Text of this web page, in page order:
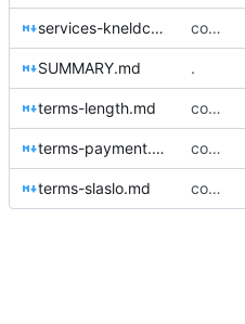
services-kneldc-lob.md coming along very nicely now
SUMMARY.md .
terms-length.md coming along very nicely now
terms-payment.md coming along very nicely now
terms-slaslo.md coming along very nicely now